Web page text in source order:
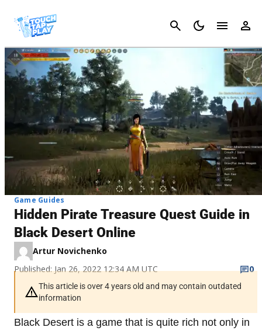
Cancel
Game Guides
Hidden Pirate Treasure Quest Guide in
Black Desert Online
Artur Novichenko
Published: Jan 26, 2022 12:34 AM UTC
0
This article is over 4 years old and may contain outdated
information
Black Desert is a game that is quite rich not only in